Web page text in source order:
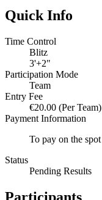
Quick Info
Time Control
Blitz
3'+2"
Participation Mode
Team
Entry Fee
€20.00 (Per Team)
Payment Information
To pay on the spot
Status
Pending Results
Participants